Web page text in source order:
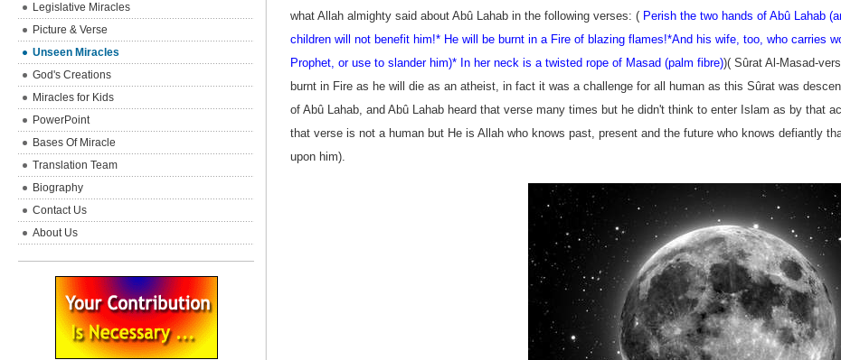
what Allah almighty said about Abû Lahabin the following verses: ( Perish the two hands of Abû Lahab
children will not benefit him!*He will be burnt in a Fire of blazing flames!*And his wife, too, who carries
Prophet, or use to slander him)* In her neck is a twisted rope of Masad (palm fibre))( Sûrat Al-Masad-
burnt in Fireas he will die as an atheist, in fact it was a challenge for all human as this Sûrat was
of Abû Lahab, and Abû Lahab heard that verse many times but he didn't think to enter Islam as by that
that verse is not a human but He is Allah who knows past, present and the future who knows defiantly
upon him).
Legislative Miracles
Picture & Verse
Unseen Miracles
God's Creations
Miracles for Kids
PowerPoint
Bases Of Miracle
Translation Team
Biography
Contact Us
About Us